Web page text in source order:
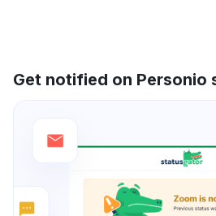
Get notified on Personio